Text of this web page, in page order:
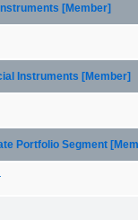
[Member]
Instruments [Member]
Portfolio Segment